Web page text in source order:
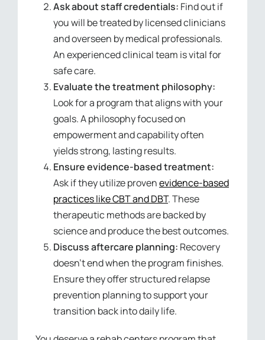
Ask about staff credentials: Find out if
you will be treated by licensed clinicians
and overseen by medical professionals.
An experienced clinical team is vital for
safe care.
Evaluate the treatment philosophy:
Look for a program that aligns with your
goals. A philosophy focused on
empowerment and capability often
yields strong, lasting results.
Ensure evidence-based treatment:
Ask if they utilize provenevidence-based
practices like CBT and DBT. These
therapeutic methods are backed by
science and produce the best outcomes.
Discuss aftercare planning: Recovery
doesn’t end when the program finishes.
Ensure they offer structured relapse
prevention planning to support your
transition back into daily life.